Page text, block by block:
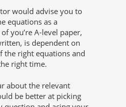
would advise you to
equations as a
you’re A-level paper,
is dependent on
the right equations and
right time.
about the relevant
be better at picking